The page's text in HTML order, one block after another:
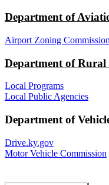
Department of
Airport Zoning Commission
Department of
Local Programs
Local Public Agencies
Department of
Drive.ky.gov
Motor Vehicle Commission